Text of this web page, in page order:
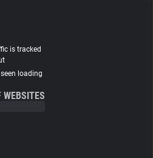
is tracked
loading
WEBSITES